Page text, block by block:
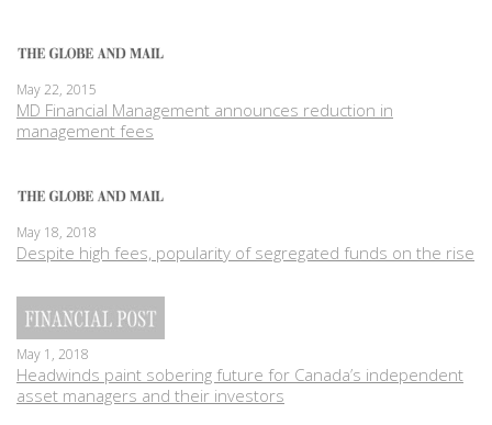
May 22, 2015
MD Financial Management announces reduction in
management fees
May 18, 2018
Despite high fees, popularity of segregated funds on the rise
May 1, 2018
Headwinds paint sobering future for Canada’s independent
asset managers and their investors